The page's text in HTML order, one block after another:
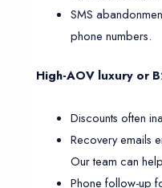
SMS
phone numbers.
High-AOV luxury or
Discounts often
Recovery emails
Our team can
Phone follow-up